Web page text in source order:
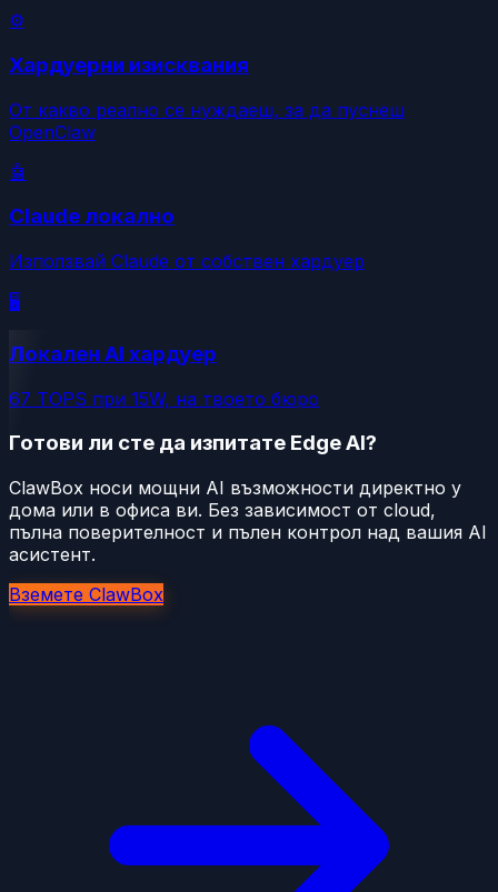
⚙️
Хардуерни изисквания
От какво реално се нуждаеш, за да пуснеш
OpenClaw
🤖
Claude локално
Използвай Claude от собствен хардуер
🖥️
Локален AI хардуер
67 TOPS при 15W, на твоето бюро
Готови ли сте да изпитате Edge AI?
ClawBox носи мощни AI възможности директно у
дома или в офиса ви. Без зависимост от cloud,
пълна поверителност и пълен контрол над вашия AI
асистент.
Вземете ClawBox